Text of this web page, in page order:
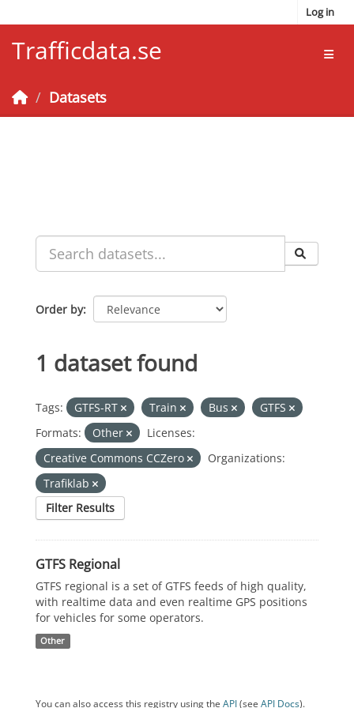
Log in
Trafficdata.se
Datasets
Order by
1 dataset found
Tags: GTFS-RT Train Bus
GTFS
Formats:
Other
Licenses:
Creative Commons CCZero
Organizations:
Trafiklab
Filter Results
GTFS Regional
GTFS regional is a set of GTFS feeds of high quality,
with realtime data and even realtime GPS positions
for vehicles for some operators.
Other
You can also access this registry using the API(see API Docs).